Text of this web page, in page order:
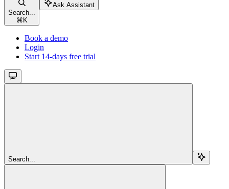
Search...
⌘ K
Ask Assistant
Book a demo
Login
Start 14-days free trial
Search...